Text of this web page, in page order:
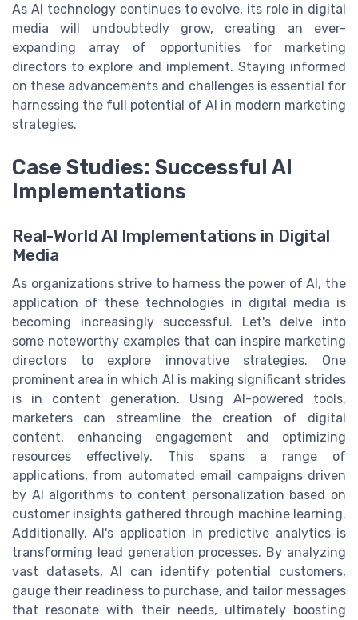
As AI technology continues to evolve, its role in digital
media will undoubtedly grow, creating an ever-
expanding array of opportunities for marketing
directors to explore and implement. Staying informed
on these advancements and challenges is essential for
harnessing the full potential of AI in modern marketing
strategies.
Case Studies: Successful AI
Implementations
Real-World AI Implementations in Digital
Media
As organizations strive to harness the power of AI, the
application of these technologies in digital media is
becoming increasingly successful. Let's delve into
some noteworthy examples that can inspire marketing
directors to explore innovative strategies. One
prominent area in which AI is making significant strides
is in content generation. Using AI-powered tools,
marketers can streamline the creation of digital
content, enhancing engagement and optimizing
resources effectively. This spans a range of
applications, from automated email campaigns driven
by AI algorithms to content personalization based on
customer insights gathered through machine learning.
Additionally, AI's application in predictive analytics is
transforming lead generation processes. By analyzing
vast datasets, AI can identify potential customers,
gauge their readiness to purchase, and tailor messages
that resonate with their needs, ultimately boosting